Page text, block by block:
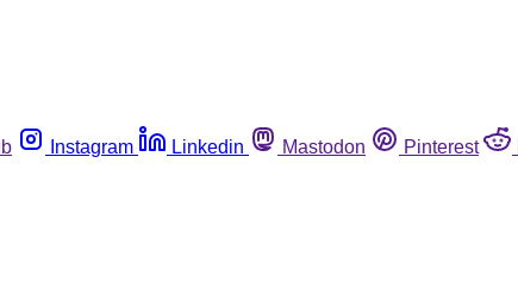
Instagram Linkedin Mastodon Pinterest